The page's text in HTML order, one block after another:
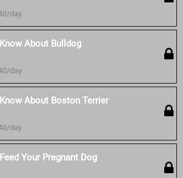
day
About Bulldog
day
About Boston Terrier
day
Your Pregnant Dog